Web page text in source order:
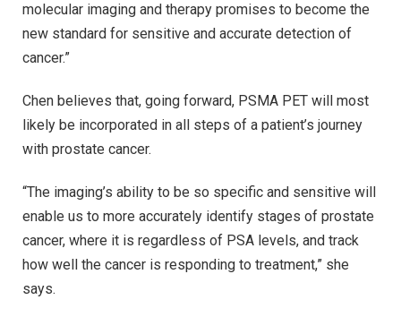
molecular imaging and therapy promises to become the
new standard for sensitive and accurate detection of
cancer.”
Chen believes that, going forward, PSMA PET will most
likely be incorporated in all steps of a patient’s journey
with prostate cancer.
“The imaging’s ability to be so specific and sensitive will
enable us to more accurately identify stages of prostate
cancer, where it is regardless of PSA levels, and track
how well the cancer is responding to treatment,” she
says.